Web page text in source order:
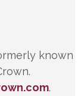
known
.